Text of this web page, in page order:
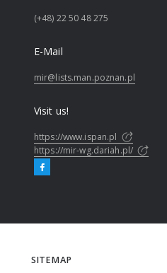
(+48) 22 50 48 275
E-Mail
mir@lists.man.poznan.pl
Visit us!
https://www.ispan.pl
https://mir-wg.dariah.pl/
SITEMAP